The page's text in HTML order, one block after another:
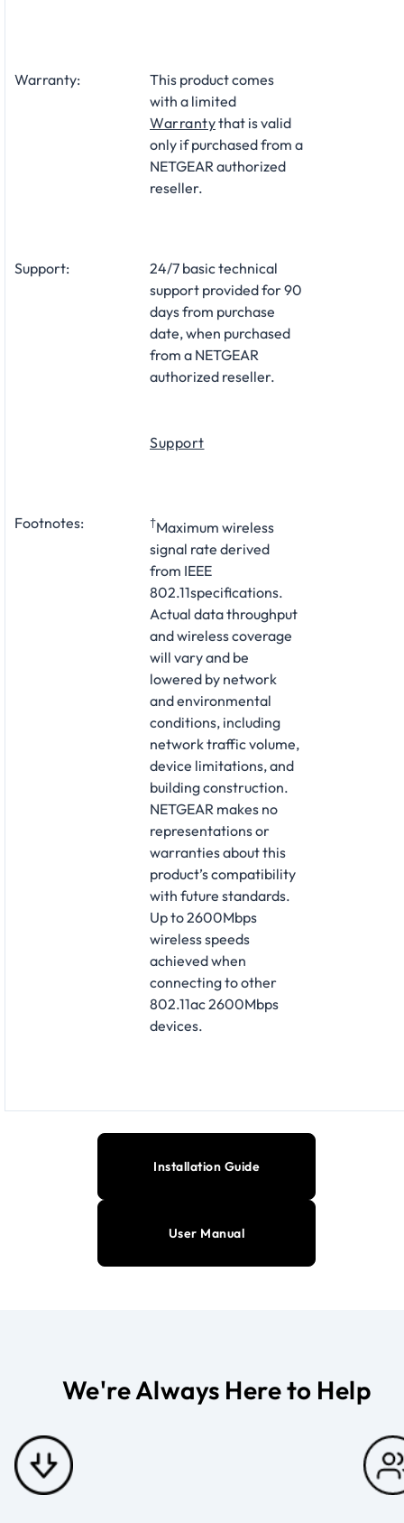
Warranty:
This product comes
with a limited
Warrantythat is valid
only if purchased from a
NETGEAR authorized
reseller.
Support:
24/7 basic technical
support provided for 90
days from purchase
date, when purchased
from a NETGEAR
authorized reseller.
Support
Footnotes: †Maximum wireless
signal rate derived
from IEEE
802.11specifications.
Actual data throughput
and wireless coverage
will vary and be
lowered by network
and environmental
conditions, including
network traffic volume,
device limitations, and
building construction.
NETGEAR makes no
representations or
warranties about this
product’s compatibility
with future standards.
Up to 2600Mbps
wireless speeds
achieved when
connecting to other
802.11ac 2600Mbps
devices.
Installation Guide
User Manual
We're Always Here to Help